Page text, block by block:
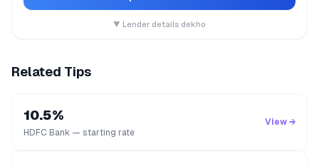
▼ Lender details dekho
Related Tips
10.5%
HDFC Bank — starting rate
View →